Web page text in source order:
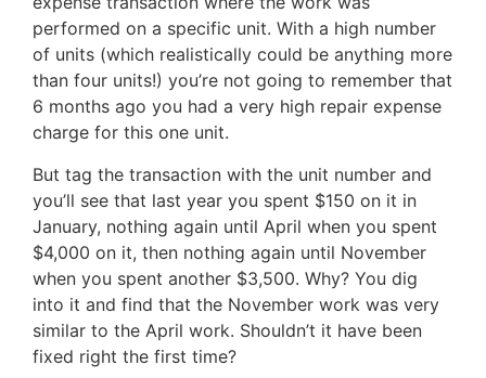
performed on a specific unit. With a high number
of units (which realistically could be anything more
than four units!) you’re not going to remember that
6 months ago you had a very high repair expense
charge for this one unit.
But tag the transaction with the unit number and
you’ll see that last year you spent $150 on it in
January, nothing again until April when you spent
$4,000 on it, then nothing again until November
when you spent another $3,500. Why? You dig
into it and find that the November work was very
similar to the April work. Shouldn’t it have been
fixed right the first time?